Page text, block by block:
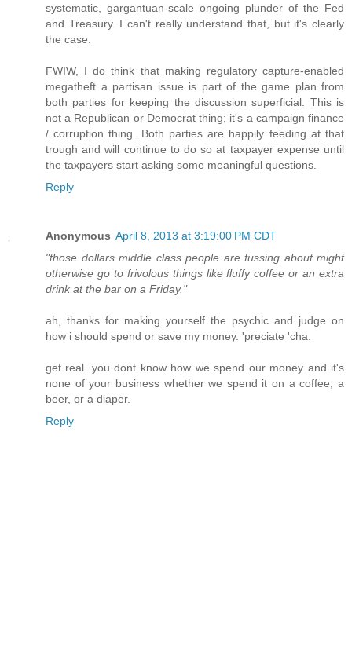
systematic, gargantuan-scale ongoing plunder of the Fed
and Treasury. I can't really understand that, but it's clearly
the case.
FWIW, I do think that making regulatory capture-enabled
megatheft a partisan issue is part of the game plan from
both parties for keeping the discussion superficial. This is
not a Republican or Democrat thing; it's a campaign finance
/ corruption thing. Both parties are happily feeding at that
trough and will continue to do so at taxpayer expense until
the taxpayers start asking some meaningful questions.
Reply
Anonymous April 8, 2013 at 3:19:00 PM CDT
"those dollars middle class people are fussing about might
otherwise go to frivolous things like fluffy coffee or an extra
drink at the bar on a Friday."
ah, thanks for making yourself the psychic and judge on
how i should spend or save my money. 'preciate 'cha.
get real. you dont know how we spend our money and it's
none of your business whether we spend it on a coffee, a
beer, or a diaper.
Reply